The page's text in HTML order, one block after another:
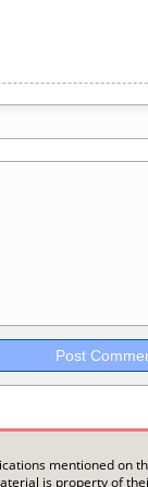
may be used
mentioned on
is property of